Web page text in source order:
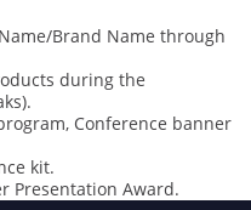
Brand Name through
during the
Conference banner
kit.
Presentation Award.